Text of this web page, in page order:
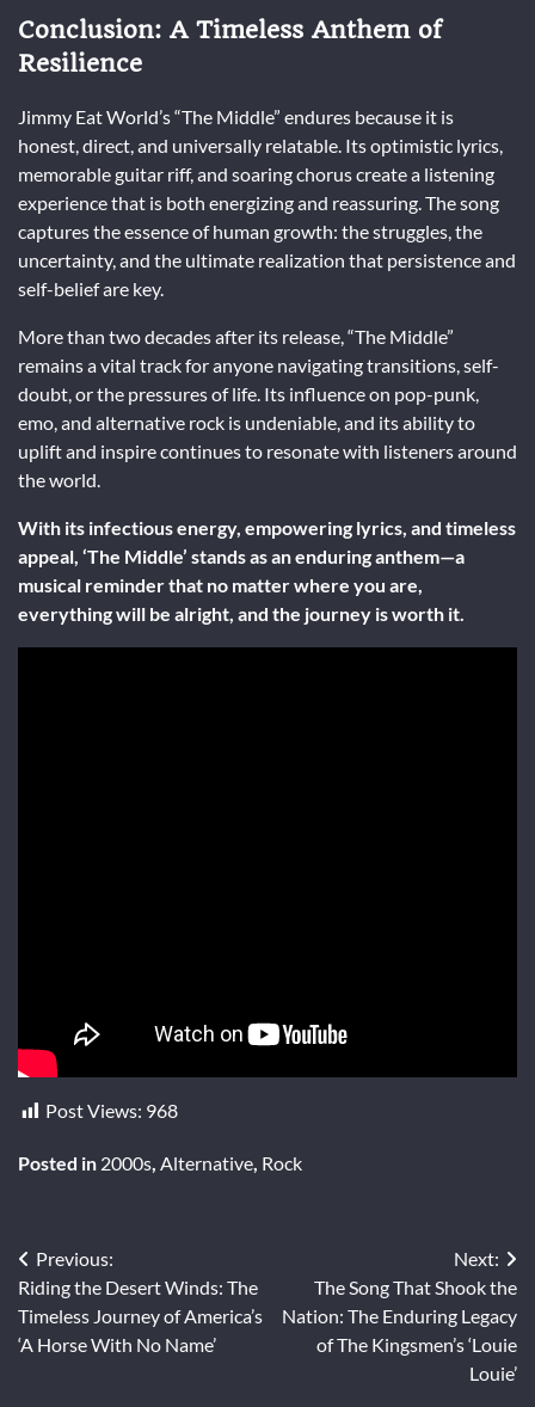
Conclusion: A Timeless Anthem of
Resilience
Jimmy Eat World’s “The Middle” endures because it is
honest, direct, and universally relatable. Its optimistic lyrics,
memorable guitar riff, and soaring chorus create a listening
experience that is both energizing and reassuring. The song
captures the essence of human growth: the struggles, the
uncertainty, and the ultimate realization that persistence and
self-belief are key.
More than two decades after its release, “The Middle”
remains a vital track for anyone navigating transitions, self-
doubt, or the pressures of life. Its influence on pop-punk,
emo, and alternative rock is undeniable, and its ability to
uplift and inspire continues to resonate with listeners around
the world.
With its infectious energy, empowering lyrics, and timeless
appeal, ‘The Middle’ stands as an enduring anthem—a
musical reminder that no matter where you are,
everything will be alright, and the journey is worth it.
Post Views: 968
Posted in 2000s, Alternative, Rock
Post
navigation
Previous:
Riding the Desert Winds: The
Timeless Journey of America’s
‘A Horse With No Name’
Next:
The Song That Shook the
Nation: The Enduring Legacy
of The Kingsmen’s ‘Louie
Louie’